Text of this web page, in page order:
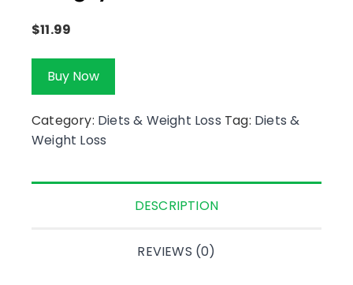
$11.99
Buy Now
Category: Diets & Weight Loss Tag: Diets &
Weight Loss
DESCRIPTION
REVIEWS (0)